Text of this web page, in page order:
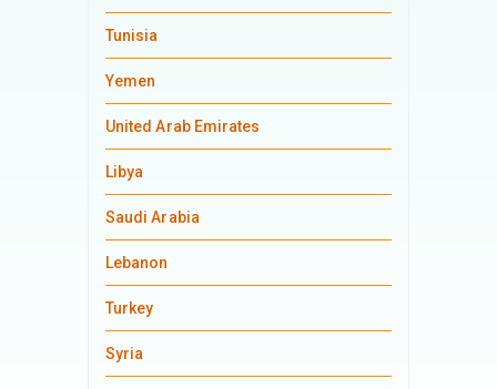
Tunisia
Yemen
United Arab Emirates
Libya
Saudi Arabia
Lebanon
Turkey
Syria